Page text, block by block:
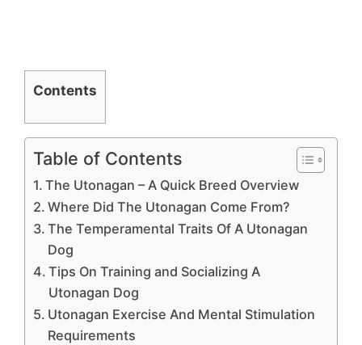
Contents
Table of Contents
The Utonagan – A Quick Breed Overview
Where Did The Utonagan Come From?
The Temperamental Traits Of A Utonagan
Dog
Tips On Training and Socializing A
Utonagan Dog
Utonagan Exercise And Mental Stimulation
Requirements